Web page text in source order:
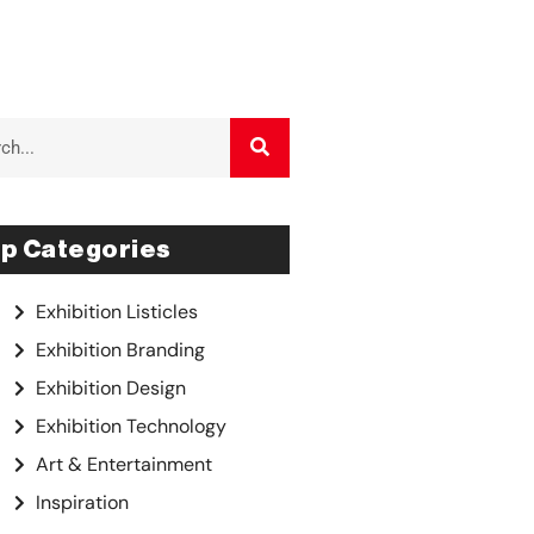
Categories
Exhibition Listicles
Exhibition Branding
Exhibition Design
Exhibition Technology
Art & Entertainment
Inspiration